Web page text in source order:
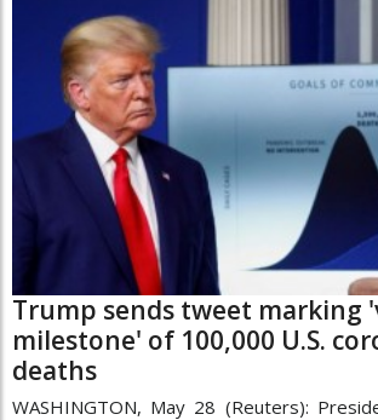
Trump sends tweet marking
milestone' of 100,000 U.S.
deaths
WASHINGTON, May 28 (Reuters):